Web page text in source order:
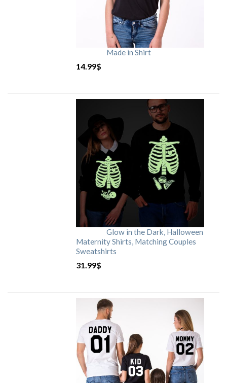
Made in Shirt
14.99$
Glow in the Dark, Halloween
Maternity Shirts, Matching Couples
Sweatshirts
31.99$